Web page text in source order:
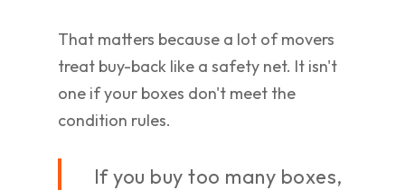
That matters because a lot of movers
treat buy-back like a safety net. It isn't
one if your boxes don't meet the
condition rules.
If you buy too many boxes,